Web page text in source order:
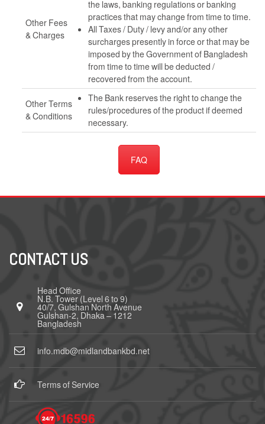
Other Fees
& Charges
the laws, banking regulations or banking
practices that may change from time to time.
All Taxes / Duty / levy and/or any other
surcharges presently in force or that may be
imposed by the Government of Bangladesh
from time to time will be deducted /
recovered from the account.
Other Terms
& Conditions
The Bank reserves the right to change the
rules/procedures of the product if deemed
necessary.
FAQ
CONTACT US
Head Office
N.B. Tower (Level 6 to 9)
40/7, Gulshan North Avenue
Gulshan-2, Dhaka – 1212
Bangladesh
info.mdb@midlandbankbd.net
Terms of Service